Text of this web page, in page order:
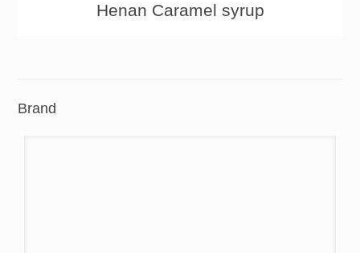
Henan Caramel syrup
Brand